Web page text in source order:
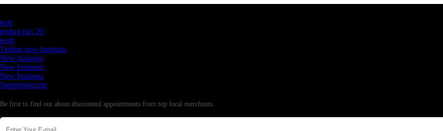
testt
testing july 29
testtt
Testing new business
New business
New business
New business
Supersoniccrm
Be first to find out about discounted appointments from top local merchants.